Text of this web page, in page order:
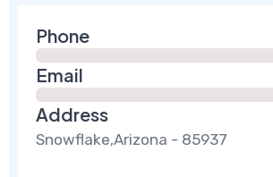
Phone
Email
Address
Snowflake,Arizona - 85937